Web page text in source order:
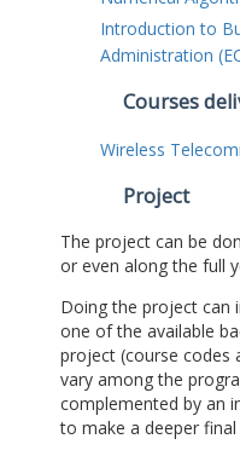
Introduction to
Administration
Courses
Wireless
Project
The project can be
or even along the full
Doing the project can
one of the available
project (course codes
vary among the
complemented by an
to make a deeper